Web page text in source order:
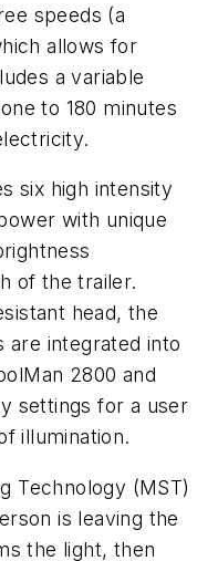
speeds (a
allows for
a variable
to 180 minutes
six high intensity
with unique
of the trailer.
head, the
are integrated into
2800 and
settings for a user
illumination.
Technology (MST)
is leaving the
the light, then